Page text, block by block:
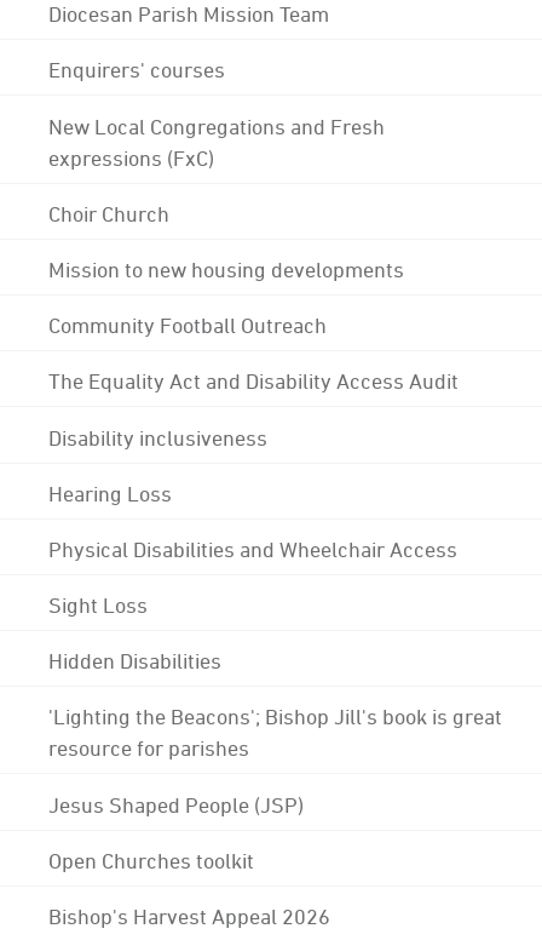
Diocesan Parish Mission Team
Enquirers' courses
New Local Congregations and Fresh
expressions (FxC)
Choir Church
Mission to new housing developments
Community Football Outreach
The Equality Act and Disability Access Audit
Disability inclusiveness
Hearing Loss
Physical Disabilities and Wheelchair Access
Sight Loss
Hidden Disabilities
'Lighting the Beacons'; Bishop Jill's book is great
resource for parishes
Jesus Shaped People (JSP)
Open Churches toolkit
Bishop's Harvest Appeal 2026